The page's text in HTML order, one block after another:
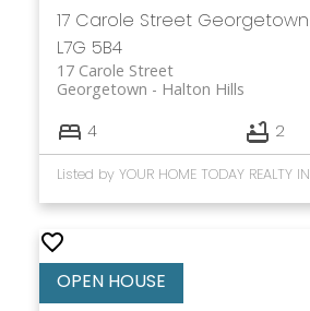
17 Carole Street Georgetown
L7G 5B4
17 Carole Street
Halton Hills
Georgetown
4 2
Listed by YOUR HOME TODAY REALTY